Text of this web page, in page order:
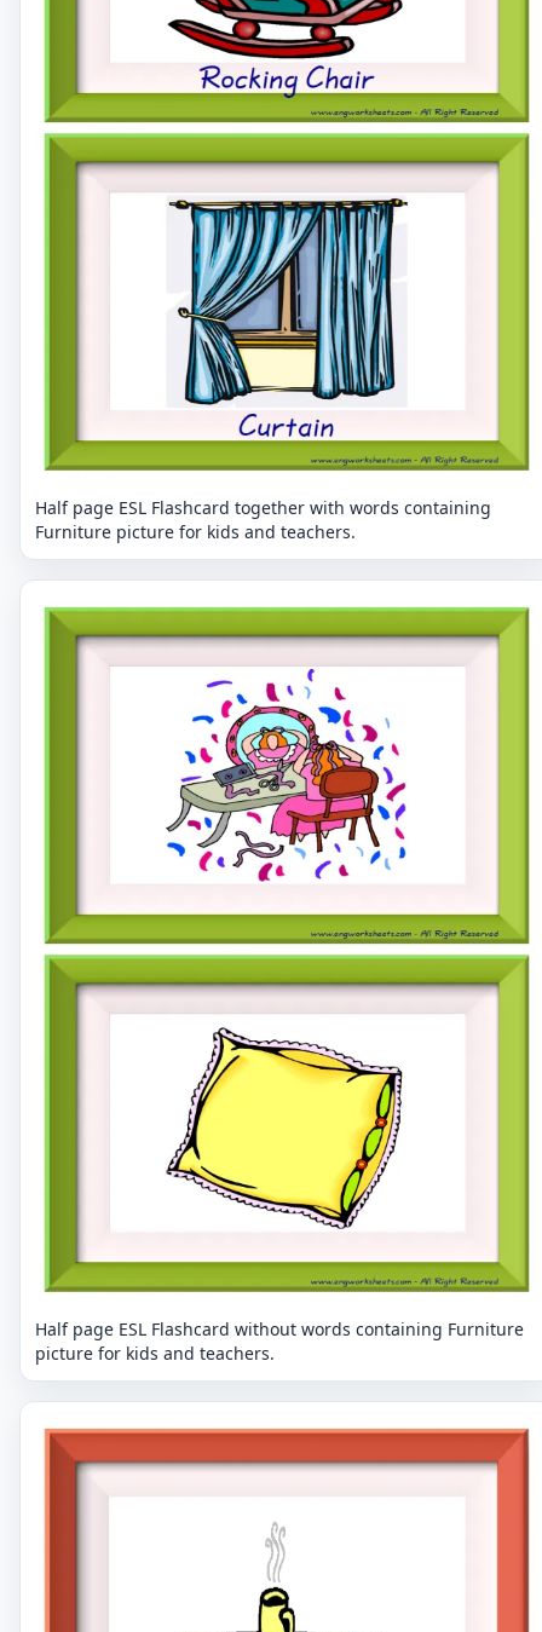
Half page ESL Flashcard together with words containing
Furniture picture for kids and teachers.
Half page ESL Flashcard without words containing Furniture
picture for kids and teachers.